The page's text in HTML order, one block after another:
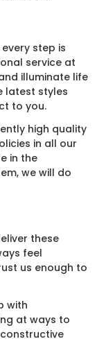
step is
service at
illuminate life
latest styles
to you.
high quality
in all our
in the
we will do
these
feel
us enough to
with
at ways to